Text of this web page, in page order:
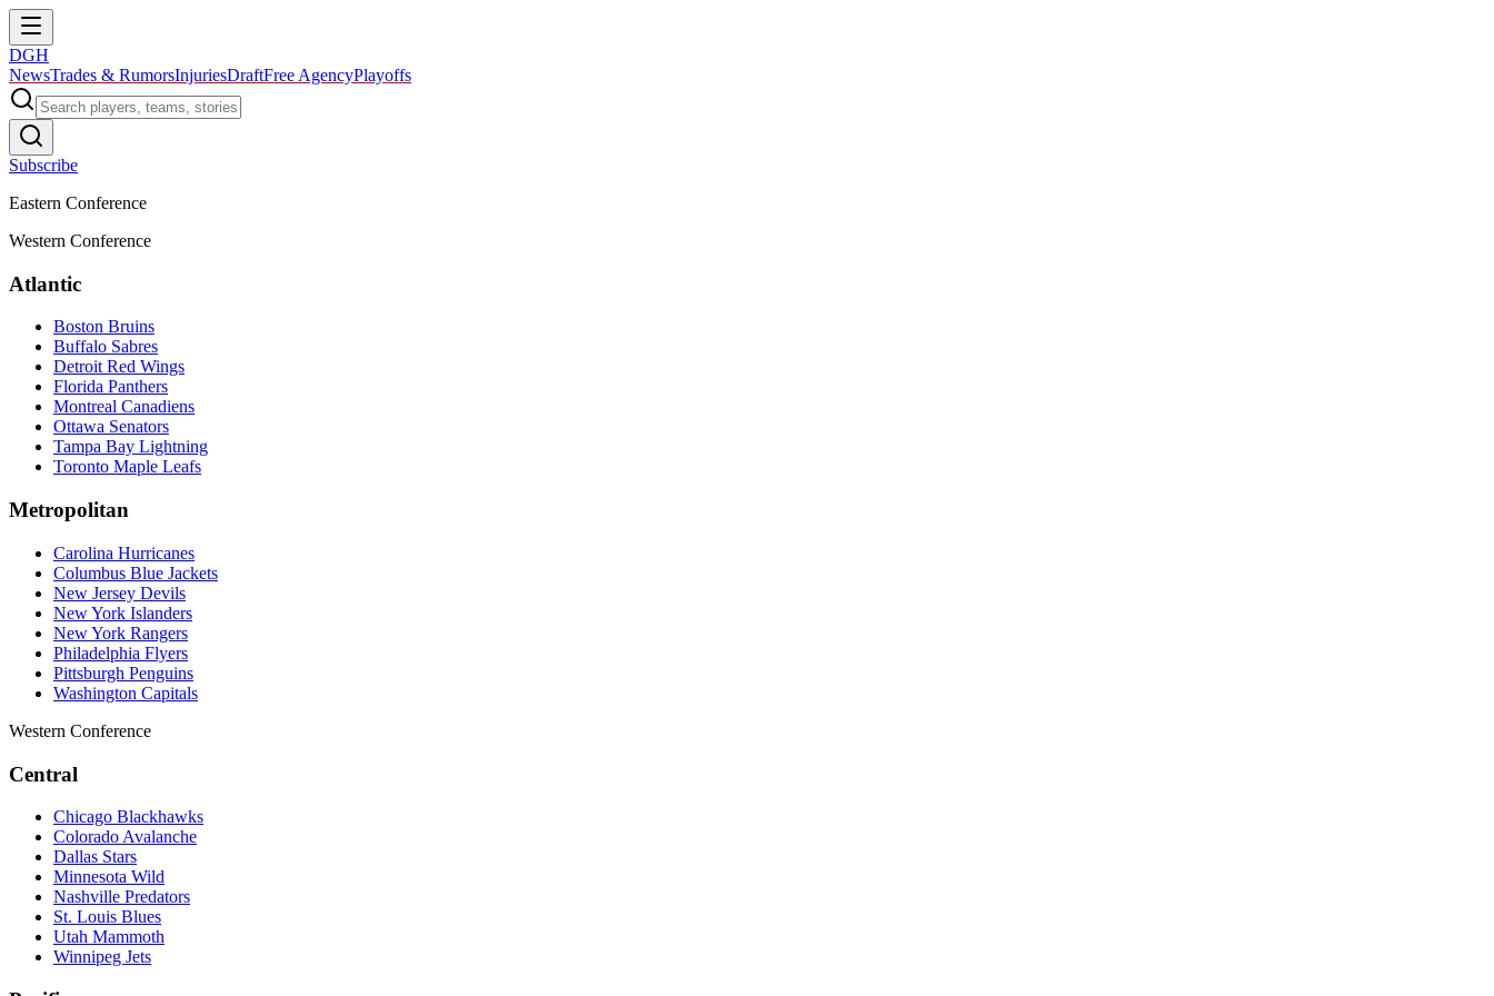
DGH
NewsTrades & RumorsInjuriesDraftFree AgencyPlayoffs
Subscribe
Eastern Conference
Western Conference
Atlantic
Boston Bruins
Buffalo Sabres
Detroit Red Wings
Florida Panthers
Montreal Canadiens
Ottawa Senators
Tampa Bay Lightning
Toronto Maple Leafs
Metropolitan
Carolina Hurricanes
Columbus Blue Jackets
New Jersey Devils
New York Islanders
New York Rangers
Philadelphia Flyers
Pittsburgh Penguins
Washington Capitals
Western Conference
Central
Chicago Blackhawks
Colorado Avalanche
Dallas Stars
Minnesota Wild
Nashville Predators
St. Louis Blues
Utah Mammoth
Winnipeg Jets